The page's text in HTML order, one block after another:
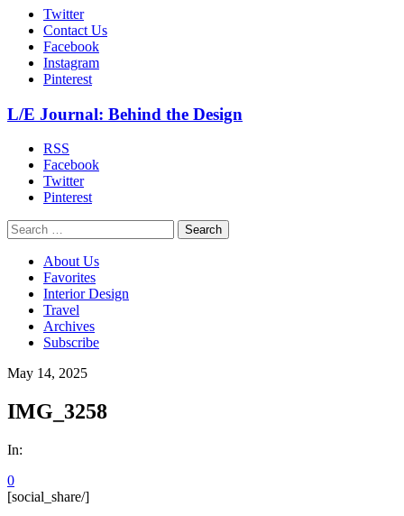
Twitter
Contact Us
Facebook
Instagram
Pinterest
L/E Journal: Behind the Design
RSS
Facebook
Twitter
Pinterest
Search
for:
About Us
Favorites
Interior Design
Travel
Archives
Subscribe
May 14, 2025
IMG_3258
In:
0
[social_share/]